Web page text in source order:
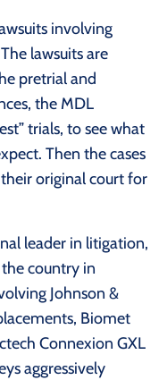
involving
lawsuits are
pretrial and
the MDL
trials, to see what
Then the cases
original court for
leader in litigation,
the country in
Johnson &
Biomet
Connexion GXL
aggressively